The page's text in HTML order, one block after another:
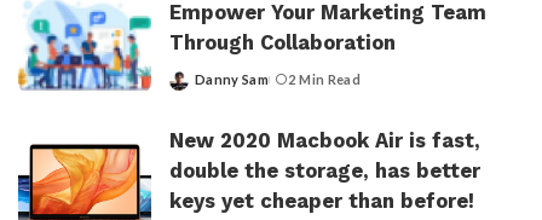
Empower Your Marketing Team
Through Collaboration
Posted
Danny Sam 2 Min Read
New 2020 Macbook Air is fast,
double the storage, has better
keys yet cheaper than before!